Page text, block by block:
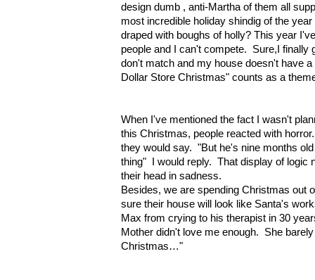
design dumb , anti-Martha of them all
most incredible holiday shindig of the
draped with boughs of holly? This year
people and I can't compete. Sure,I finally
don't match and my house doesn't have
Dollar Store Christmas" counts as a
When I've mentioned the fact I wasn't
this Christmas, people reacted with
they would say. "But he's nine months
thing" I would reply. That display of logic
their head in sadness.
Besides, we are spending Christmas out
sure their house will look like Santa's
Max from crying to his therapist in 30
Mother didn't love me enough. She
Christmas…"